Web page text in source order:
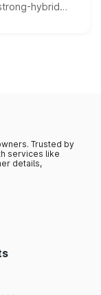
hybrid
date remain
Trusted by
services like
details,